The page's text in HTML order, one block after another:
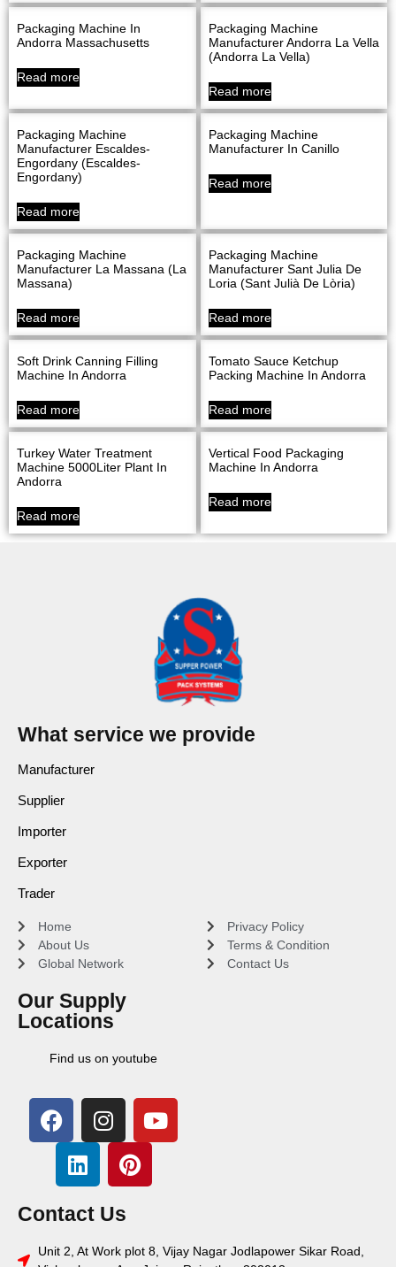
Packaging Machine In
Andorra Massachusetts
Read more
Packaging Machine
Manufacturer Andorra La Vella
(Andorra La Vella)
Read more
Packaging Machine
Manufacturer Escaldes-
Engordany (Escaldes-
Engordany)
Read more
Packaging Machine
Manufacturer In Canillo
Read more
Packaging Machine
Manufacturer La Massana (La
Massana)
Read more
Packaging Machine
Manufacturer Sant Julia De
Loria (Sant Julià De Lòria)
Read more
Soft Drink Canning Filling
Machine In Andorra
Read more
Tomato Sauce Ketchup
Packing Machine In Andorra
Read more
Turkey Water Treatment
Machine 5000Liter Plant In
Andorra
Read more
Vertical Food Packaging
Machine In Andorra
Read more
What service we provide
Manufacturer
Supplier
Importer
Exporter
Trader
Home
About Us
Global Network
Our Supply
Locations
Find us on youtube
Privacy Policy
Terms & Condition
Contact Us
Contact Us
Unit 2, At Work plot 8, Vijay Nagar Jodlapower Sikar Road,